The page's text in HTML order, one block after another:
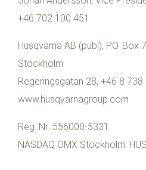
+46 702 100 451
Husqvarna AB (publ), P.O. Box
Stockholm
Regeringsgatan 28, +46 8 738
www.husqvarnagroup.com
Reg. Nr: 556000-5331
NASDAQ OMX Stockholm: